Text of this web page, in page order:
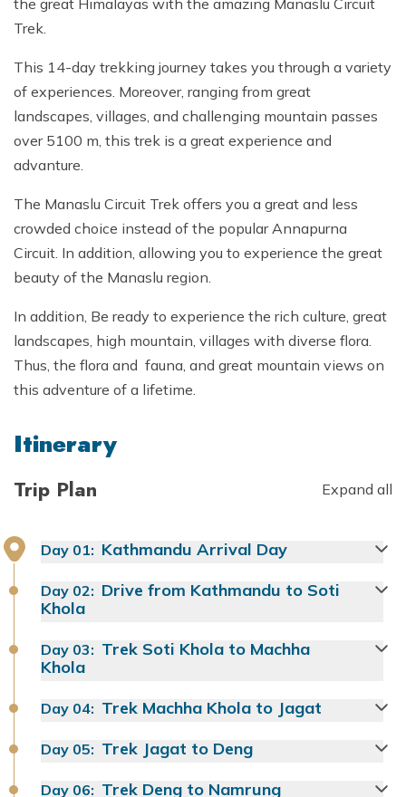
Trek.
This 14-day trekking journey takes you through a variety
of experiences. Moreover, ranging from great
landscapes, villages, and challenging mountain passes
over 5100 m, this trek is a great experience and
advanture.
The Manaslu Circuit Trek offers you a great and less
crowded choice instead of the popular Annapurna
Circuit. In addition, allowing you to experience the great
beauty of the Manaslu region.
In addition, Be ready to experience the rich culture, great
landscapes, high mountain, villages with diverse flora.
Thus, the flora and fauna, and great mountain views on
this adventure of a lifetime.
Itinerary
Trip Plan Expand all
Day 01: Kathmandu Arrival Day
Day 02: Drive from Kathmandu to Soti
Khola
Day 03: Trek Soti Khola to Machha
Khola
Day 04: Trek Machha Khola to Jagat
Day 05: Trek Jagat to Deng
Day 06: Trek Deng to Namrung